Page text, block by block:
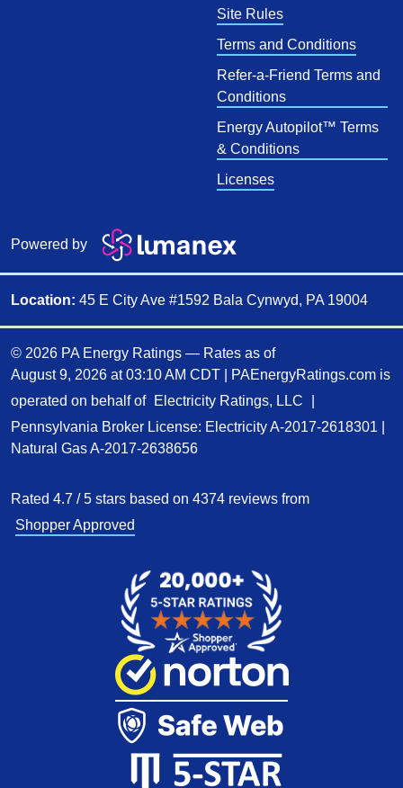
Site Rules
Terms and Conditions
Refer-a-Friend Terms and
Conditions
Energy Autopilot™ Terms
& Conditions
Licenses
Powered by
Location: 45 E City Ave #1592 Bala Cynwyd, PA 19004
© 2026 PA Energy Ratings — Rates as of
August 9, 2026 at 03:10 AM CDT
PAEnergyRatings.com is
operated on behalf of Electricity Ratings, LLC
Pennsylvania Broker License: ElectricityA-2017-2618301
Natural GasA-2017-2638656
Rated 4.7 /5 stars based on 4374 reviews from
Shopper Approved